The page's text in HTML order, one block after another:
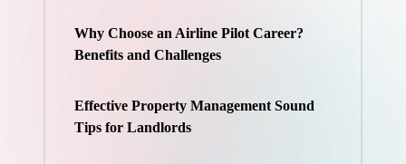
Why Choose an Airline Pilot Career?
Benefits and Challenges
Effective Property Management Sound
Tips for Landlords